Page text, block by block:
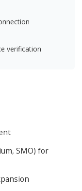
verification
SMO) for